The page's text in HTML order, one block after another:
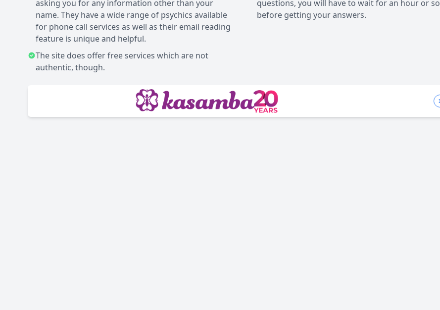
asking you for any information other than your
name. They have a wide range of psychics available
for phone call services as well as their email reading
feature is unique and helpful.
The site does offer free services which are not
authentic, though.
questions, you will have to wait for an hour or so
before getting your answers.